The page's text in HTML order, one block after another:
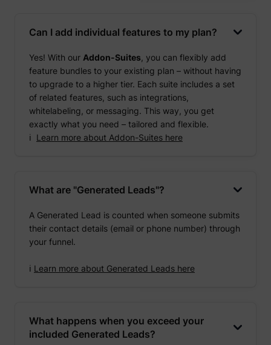
Can I add individual features to my plan?
Yes! With our Addon-Suites , you can flexibly add
feature bundles to your existing plan – without having
to upgrade to a higher tier. Each suite includes a set
of related features, such as integrations,
whitelabeling, or messaging. This way, you get
exactly what you need – tailored and flexible.
ℹ️ Learn more about Addon-Suites here
What are "Generated Leads"?
A Generated Lead is counted when someone submits
their contact details (email or phone number) through
your funnel.
ℹ️ Learn more about Generated Leads here
What happens when you exceed your
included Generated Leads?